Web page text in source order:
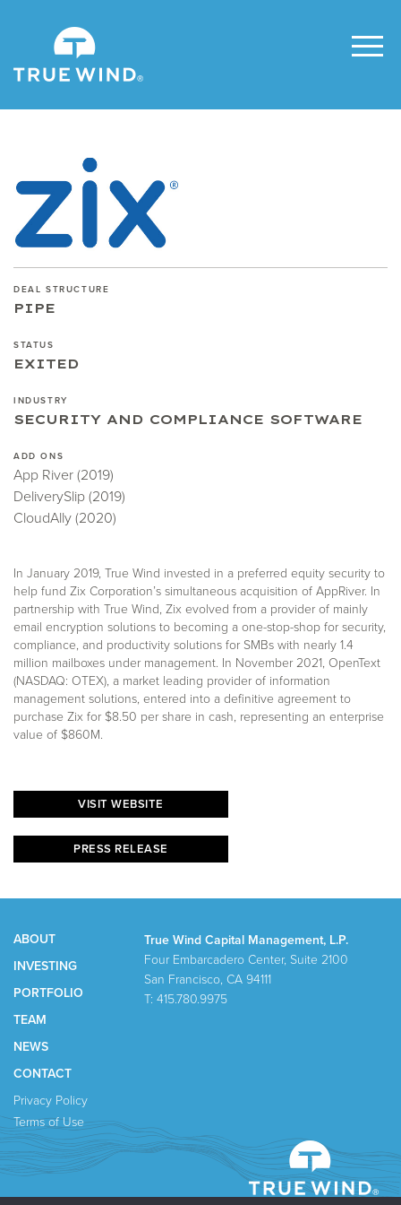
DEAL STRUCTURE
PIPE
STATUS
EXITED
INDUSTRY
SECURITY AND COMPLIANCE SOFTWARE
ADD ONS
App River (2019)
DeliverySlip (2019)
CloudAlly (2020)
In January 2019, True Wind invested in a preferred equity security to
help fund Zix Corporation’s simultaneous acquisition of AppRiver. In
partnership with True Wind, Zix evolved from a provider of mainly
email encryption solutions to becoming a one-stop-shop for security,
compliance, and productivity solutions for SMBs with nearly 1.4
million mailboxes under management. In November 2021, OpenText
(NASDAQ: OTEX), a market leading provider of information
management solutions, entered into a definitive agreement to
purchase Zix for $8.50 per share in cash, representing an enterprise
value of $860M.
VISIT WEBSITE
PRESS RELEASE
ABOUT
INVESTING
PORTFOLIO
TEAM
NEWS
CONTACT
Privacy Policy
Terms of Use
True Wind Capital Management, L.P.
Four Embarcadero Center, Suite 2100
San Francisco, CA 94111
T: 415.780.9975